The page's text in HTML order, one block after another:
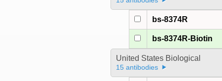
bs-8374R
bs-8374R-Biotin
United States Biological
15 antibodies